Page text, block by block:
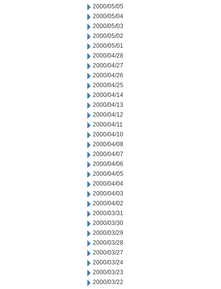
2000/05/05
2000/05/04
2000/05/03
2000/05/02
2000/05/01
2000/04/28
2000/04/27
2000/04/26
2000/04/25
2000/04/14
2000/04/13
2000/04/12
2000/04/11
2000/04/10
2000/04/08
2000/04/07
2000/04/06
2000/04/05
2000/04/04
2000/04/03
2000/04/02
2000/03/31
2000/03/30
2000/03/29
2000/03/28
2000/03/27
2000/03/24
2000/03/23
2000/03/22